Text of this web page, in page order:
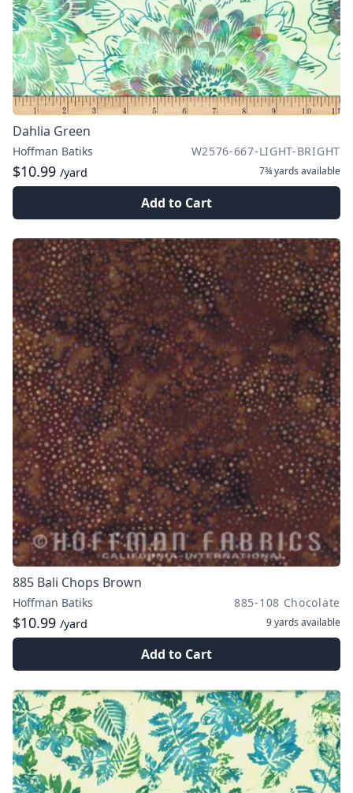
Dahlia Green
Hoffman Batiks W2576-667-LIGHT-BRIGHT
$10.99 /yard 7¾ yards available
Add to Cart
885 Bali Chops Brown
Hoffman Batiks 885-108 Chocolate
$10.99 /yard 9 yards available
Add to Cart